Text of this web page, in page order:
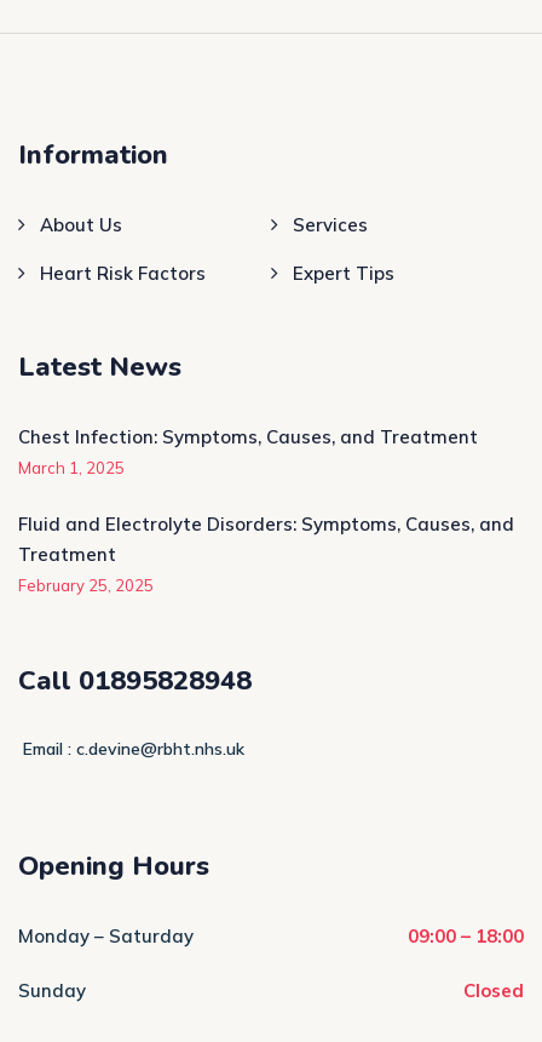
Information
About Us Services
Heart Risk Factors Expert Tips
Latest News
Chest Infection: Symptoms, Causes, and Treatment
March 1, 2025
Fluid and Electrolyte Disorders: Symptoms, Causes, and
Treatment
February 25, 2025
Call 01895828948
Email : c.devine@rbht.nhs.uk
Opening Hours
Monday – Saturday 09:00 – 18:00
Sunday Closed